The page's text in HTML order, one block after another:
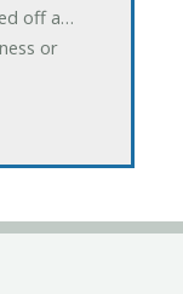
off a…
or